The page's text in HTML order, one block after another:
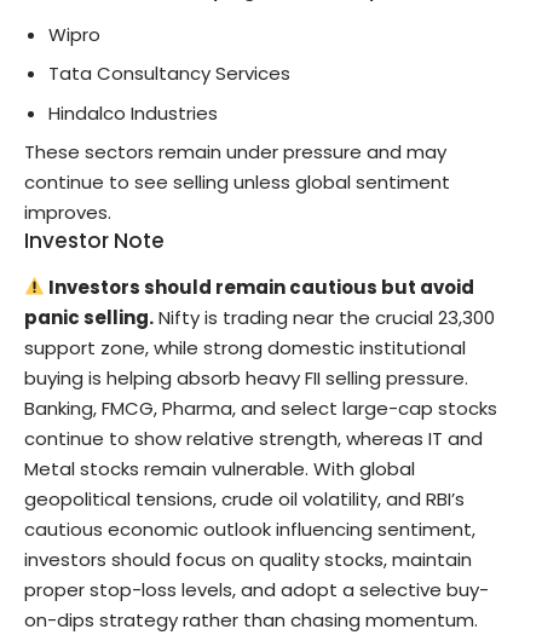
Wipro
Tata Consultancy Services
Hindalco Industries
These sectors remain under pressure and may
continue to see selling unless global sentiment
improves.
Investor Note
Investors should remain cautious but avoid
panic selling.Nifty is trading near the crucial 23,300
support zone, while strong domestic institutional
buying is helping absorb heavy FII selling pressure.
Banking, FMCG, Pharma, and select large-cap stocks
continue to show relative strength, whereas IT and
Metal stocks remain vulnerable. With global
geopolitical tensions, crude oil volatility, and RBI’s
cautious economic outlook influencing sentiment,
investors should focus on quality stocks, maintain
proper stop-loss levels, and adopt a selective buy-
on-dips strategy rather than chasing momentum.